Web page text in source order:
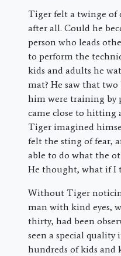
Tiger felt a twinge of
after all. Could he
person who leads
to perform the
kids and adults he
mat? He saw that
him were training by
came close to hitting
Tiger imagined
felt the sting of fear,
able to do what the
He thought, what if I
Without Tiger
man with kind eyes,
thirty, had been
seen a special
hundreds of kids and